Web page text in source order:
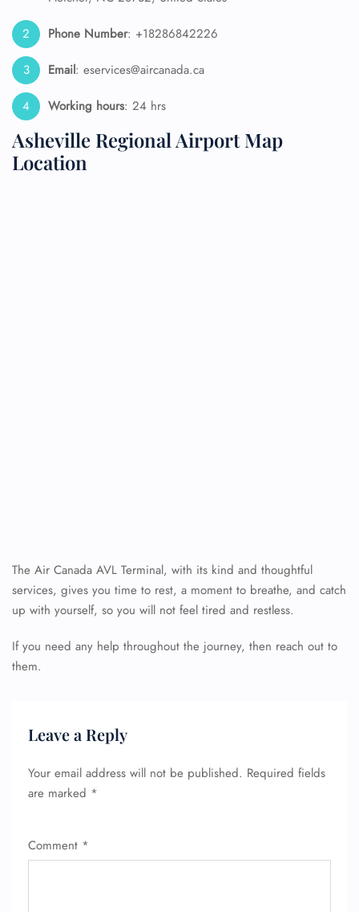
Phone Number: +18286842226
Email: eservices@aircanada.ca
Working hours: 24 hrs
Asheville Regional Airport Map
Location
The Air Canada AVL Terminal, with its kind and thoughtful
services, gives you time to rest, a moment to breathe, and catch
up with yourself, so you will not feel tired and restless.
If you need any help throughout the journey, then reach out to
them.
Leave a Reply
Your email address will not be published. Required fields
are marked *
Comment *